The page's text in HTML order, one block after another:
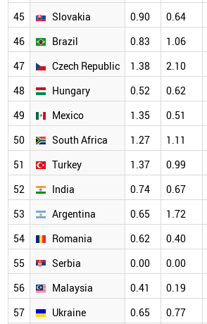
45
Slovakia 0.90 0.64
46
Brazil 0.83 1.06
47
Czech Republic 1.38 2.10
48
Hungary 0.52 0.62
49
Mexico 1.35 0.51
50
South Africa 1.27 1.11
51
Turkey 1.37 0.99
52
India 0.74 0.67
53
Argentina 0.65 1.72
54
Romania 0.62 0.40
55
Serbia 0.00 0.00
56
Malaysia 0.41 0.19
57
Ukraine 0.65 0.77